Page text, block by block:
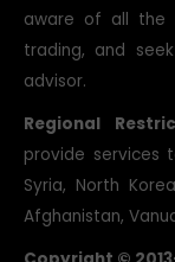
Regional
provide services
Syria, North
Afghanistan,
Copyright ©